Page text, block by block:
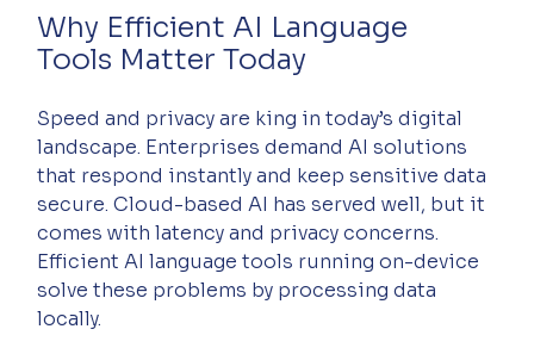
Why Efficient AI Language
Tools Matter Today
Speed and privacy are king in today’s digital
landscape. Enterprises demand AI solutions
that respond instantly and keep sensitive data
secure. Cloud-based AI has served well, but it
comes with latency and privacy concerns.
Efficient AI language tools running on-device
solve these problems by processing data
locally.